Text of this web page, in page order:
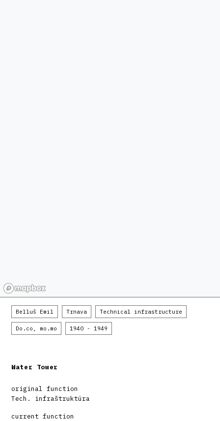
Belluš Emil Trnava Technical infrastructure
Do.co, mo.mo 1940 - 1949
Water Tower
original function
Tech. infraštruktúra
current function